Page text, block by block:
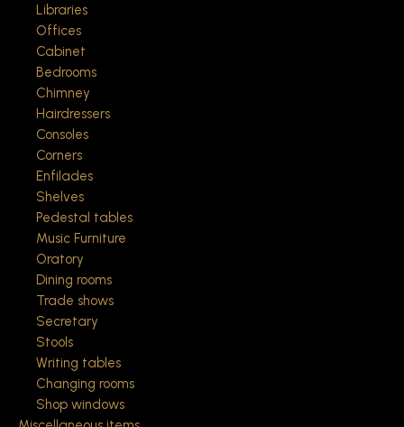
Libraries
Offices
Cabinet
Bedrooms
Chimney
Hairdressers
Consoles
Corners
Enfilades
Shelves
Pedestal tables
Music Furniture
Oratory
Dining rooms
Trade shows
Secretary
Stools
Writing tables
Changing rooms
Shop windows